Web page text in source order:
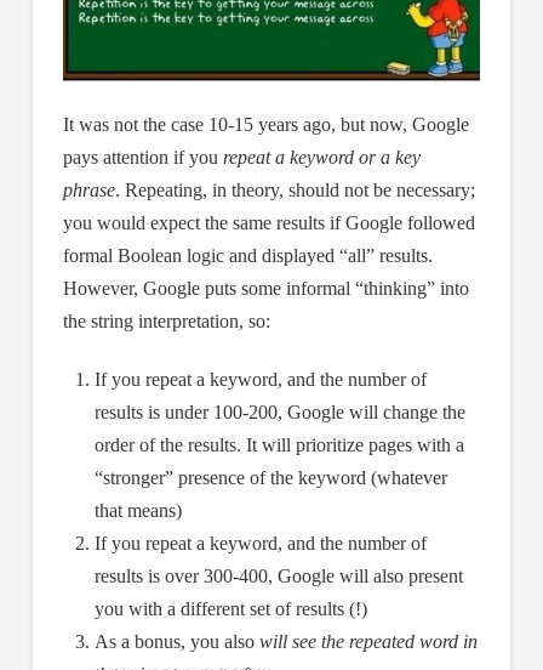
It was not the case 10-15 years ago, but now, Google
pays attention if you repeat a keyword or a key
phrase. Repeating, in theory, should not be necessary;
you would expect the same results if Google followed
formal Boolean logic and displayed “all” results.
However, Google puts some informal “thinking” into
the string interpretation, so:
If you repeat a keyword, and the number of
results is under 100-200, Google will change the
order of the results. It will prioritize pages with a
“stronger” presence of the keyword (whatever
that means)
If you repeat a keyword, and the number of
results is over 300-400, Google will also present
you with a different set of results (!)
As a bonus, you alsowill see the repeated word in